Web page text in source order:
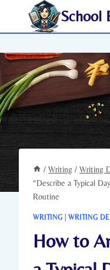
School
/ Writing / Writing
“Describe a Typical
Routine
WRITING WRITING
How to